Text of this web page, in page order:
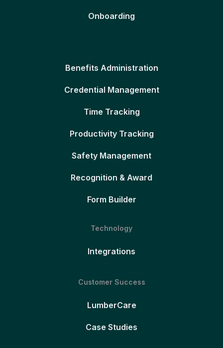
Onboarding
Benefits Administration
Credential Management
Time Tracking
Productivity Tracking
Safety Management
Recognition & Award
Form Builder
Technology
Integrations
Customer Success
LumberCare
Case Studies